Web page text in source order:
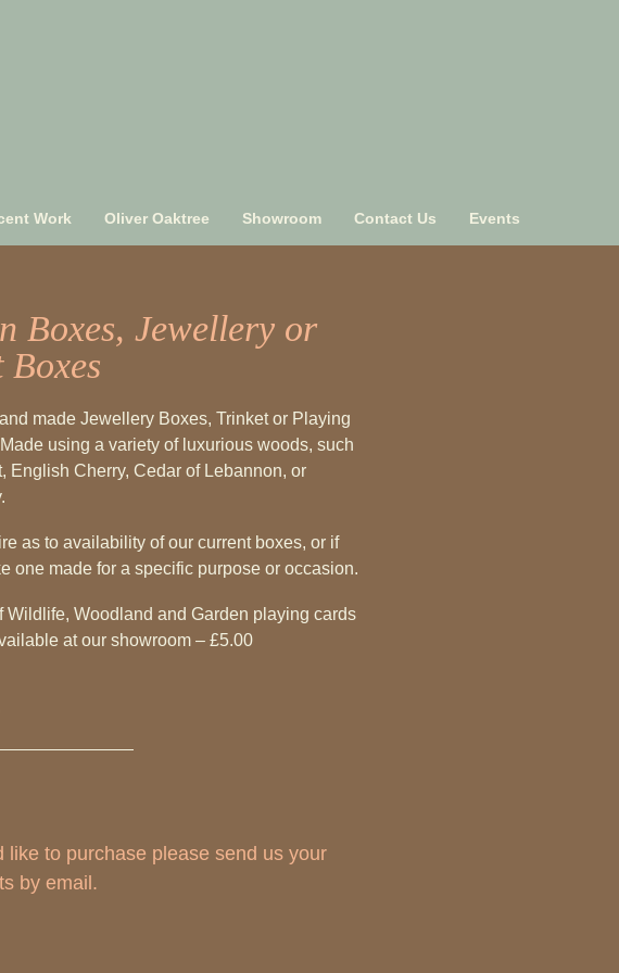
Work Oliver Oaktree Showroom Contact Us Events
Boxes, Jewellery or
Boxes
made Jewellery Boxes, Trinket or Playing
using a variety of luxurious woods, such
English Cherry, Cedar of Lebannon, or
as to availability of our current boxes, or if
one made for a specific purpose or occasion.
Wildlife, Woodland and Garden playing cards
at our showroom – £5.00
like to purchase please send us your
by email.